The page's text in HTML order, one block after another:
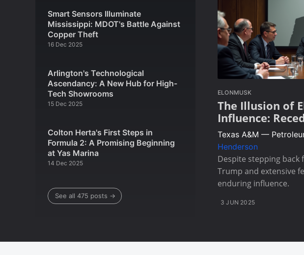
Smart Sensors Illuminate
Mississippi: MDOT's Battle Against
Copper Theft
16 Dec 2025
Arlington's Technological
Ascendancy: A New Hub for High-
Tech Showrooms
15 Dec 2025
Colton Herta's First Steps in
Formula 2: A Promising Beginning
at Yas Marina
14 Dec 2025
See all 475 posts →
ELONMUSK
The Illusion of
Influence:
Texas A&M —
Henderson
Despite stepping back
Trump and extensive
enduring influence.
3 JUN 2025